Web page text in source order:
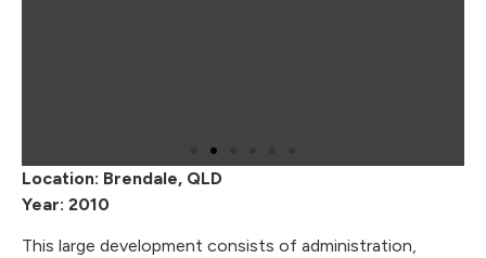
Location: Brendale, QLD
Year: 2010
This large development consists of administration,